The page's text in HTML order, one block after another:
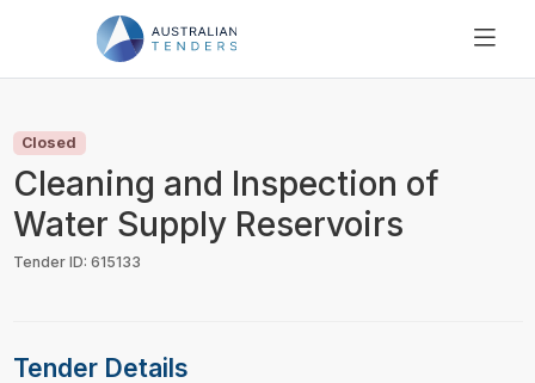
PRICING
RESOURCES
SUPPORT
Closed
Cleaning and Inspection of
Water Supply Reservoirs
Tender ID: 615133
Tender Details